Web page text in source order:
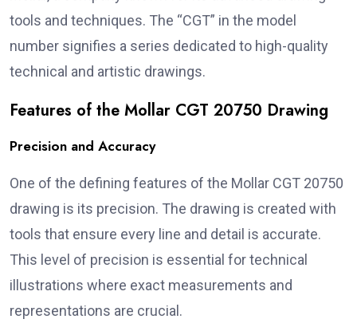
tools and techniques. The “CGT” in the model
number signifies a series dedicated to high-quality
technical and artistic drawings.
Features of the Mollar CGT 20750 Drawing
Precision and Accuracy
One of the defining features of the Mollar CGT 20750
drawing is its precision. The drawing is created with
tools that ensure every line and detail is accurate.
This level of precision is essential for technical
illustrations where exact measurements and
representations are crucial.